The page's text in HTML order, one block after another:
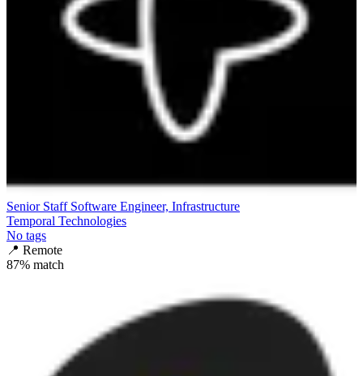
Senior Staff Software Engineer, Infrastructure
Temporal Technologies
No tags
📍 Remote
87% match